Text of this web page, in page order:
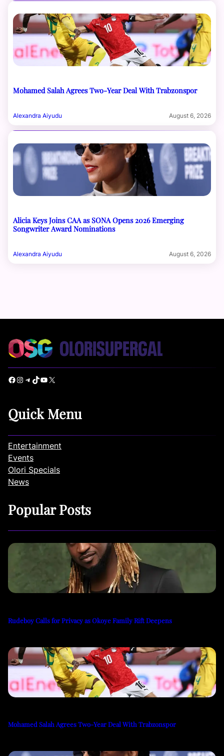
Mohamed Salah Agrees Two-Year Deal With Trabzonspor
Alexandra Aiyudu August 6, 2026
Alicia Keys Joins CAA as SONA Opens 2026 Emerging
Songwriter Award Nominations
Alexandra Aiyudu August 6, 2026
Facebook Instagram Telegram TikTok YouTube X
Quick Menu
Entertainment
Events
Olori Specials
News
Popular Posts
Rudeboy Calls for Privacy as Okoye Family Rift Deepens
Mohamed Salah Agrees Two-Year Deal With Trabzonspor